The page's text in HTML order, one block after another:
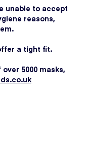
unable to accept
reasons,
a tight fit.
5000 masks,